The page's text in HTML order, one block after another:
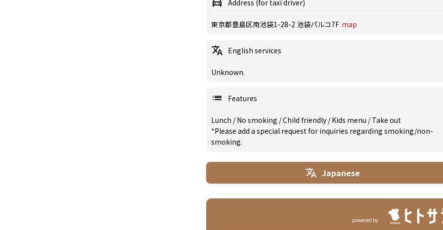
Address (for taxi driver)
東京都豊島区南池袋1-28-2 池袋パルコ7F map
English services
Unknown.
Features
Lunch /No smoking /Child friendly /Kids menu /Take out
*Please add a special request for inquiries regarding smoking/non-
smoking.
Japanese
powered by